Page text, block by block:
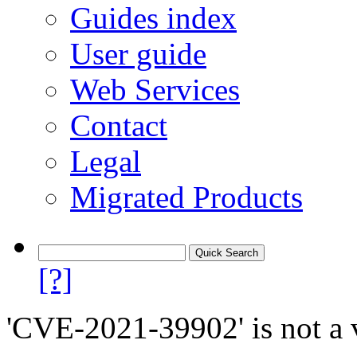
Guides index
User guide
Web Services
Contact
Legal
Migrated Products
[?]
'CVE-2021-39902' is not a